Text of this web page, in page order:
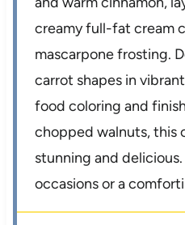
creamy full-fat cream
mascarpone frosting.
carrot shapes in
food coloring and
chopped walnuts, this
stunning and
occasions or a